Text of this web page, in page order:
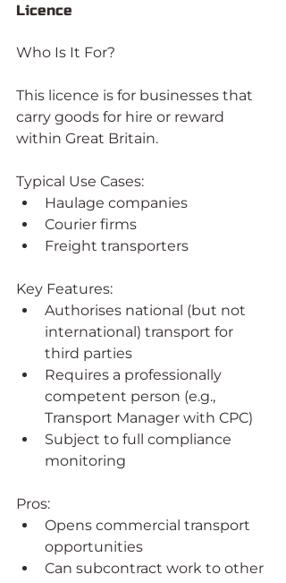
Licence
Who Is It For?
This licence is for businesses that
carry goods for hire or reward
within Great Britain.
Typical Use Cases:
Haulage companies
Courier firms
Freight transporters
Key Features:
Authorises national (but not
international) transport for
third parties
Requires a professionally
competent person (e.g.,
Transport Manager with CPC)
Subject to full compliance
monitoring
Pros:
Opens commercial transport
opportunities
Can subcontract work to other